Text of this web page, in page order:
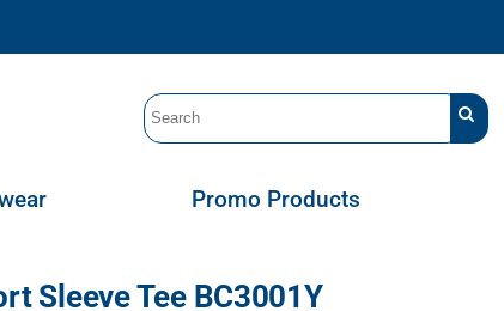
Promo Products
Sleeve Tee BC3001Y